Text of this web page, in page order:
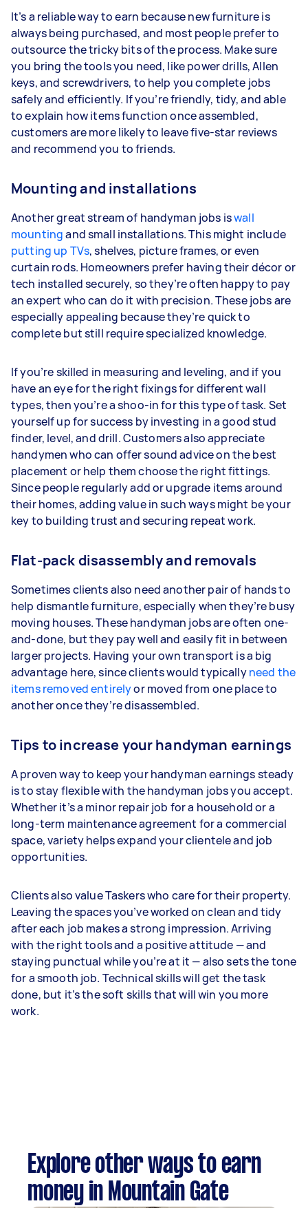
It’s a reliable way to earn because new furniture is
always being purchased, and most people prefer to
outsource the tricky bits of the process. Make sure
you bring the tools you need, like power drills, Allen
keys, and screwdrivers, to help you complete jobs
safely and efficiently. If you’re friendly, tidy, and able
to explain how items function once assembled,
customers are more likely to leave five-star reviews
and recommend you to friends.
Mounting and installations
Another great stream of handyman jobs iswall
mountingand small installations. This might include
putting up TVs, shelves, picture frames, or even
curtain rods. Homeowners prefer having their décor or
tech installed securely, so they’re often happy to pay
an expert who can do it with precision. These jobs are
especially appealing because they’re quick to
complete but still require specialized knowledge.
If you’re skilled in measuring and leveling, and if you
have an eye for the right fixings for different wall
types, then you’re a shoo-in for this type of task. Set
yourself up for success by investing in a good stud
finder, level, and drill. Customers also appreciate
handymen who can offer sound advice on the best
placement or help them choose the right fittings.
Since people regularly add or upgrade items around
their homes, adding value in such ways might be your
key to building trust and securing repeat work.
Flat-pack disassembly and removals
Sometimes clients also need another pair of hands to
help dismantle furniture, especially when they’re busy
moving houses. These handyman jobs are often one-
and-done, but they pay well and easily fit in between
larger projects. Having your own transport is a big
advantage here, since clients would typicallyneed the
items removed entirelyor moved from one place to
another once they’re disassembled.
Tips to increase your handyman earnings
A proven way to keep your handyman earnings steady
is to stay flexible with the handyman jobs you accept.
Whether it’s a minor repair job for a household or a
long-term maintenance agreement for a commercial
space, variety helps expand your clientele and job
opportunities.
Clients also value Taskers who care for their property.
Leaving the spaces you’ve worked on clean and tidy
after each job makes a strong impression. Arriving
with the right tools and a positive attitude — and
staying punctual while you’re at it — also sets the tone
for a smooth job. Technical skills will get the task
done, but it’s the soft skills that will win you more
work.
Explore other ways to earn
money in Mountain Gate